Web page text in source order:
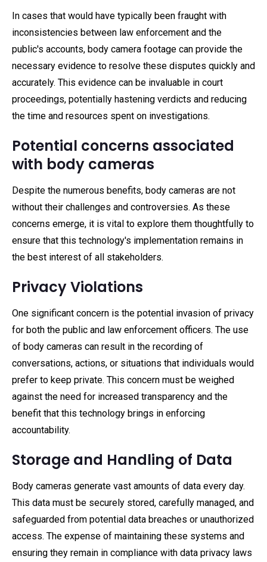
In cases that would have typically been fraught with
inconsistencies between law enforcement and the
public's accounts, body camera footage can provide the
necessary evidence to resolve these disputes quickly and
accurately. This evidence can be invaluable in court
proceedings, potentially hastening verdicts and reducing
the time and resources spent on investigations.
Potential concerns associated
with body cameras
Despite the numerous benefits, body cameras are not
without their challenges and controversies. As these
concerns emerge, it is vital to explore them thoughtfully to
ensure that this technology's implementation remains in
the best interest of all stakeholders.
Privacy Violations
One significant concern is the potential invasion of privacy
for both the public and law enforcement officers. The use
of body cameras can result in the recording of
conversations, actions, or situations that individuals would
prefer to keep private. This concern must be weighed
against the need for increased transparency and the
benefit that this technology brings in enforcing
accountability.
Storage and Handling of Data
Body cameras generate vast amounts of data every day.
This data must be securely stored, carefully managed, and
safeguarded from potential data breaches or unauthorized
access. The expense of maintaining these systems and
ensuring they remain in compliance with data privacy laws